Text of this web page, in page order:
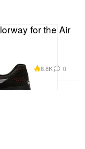
for the Air
8.8K 0